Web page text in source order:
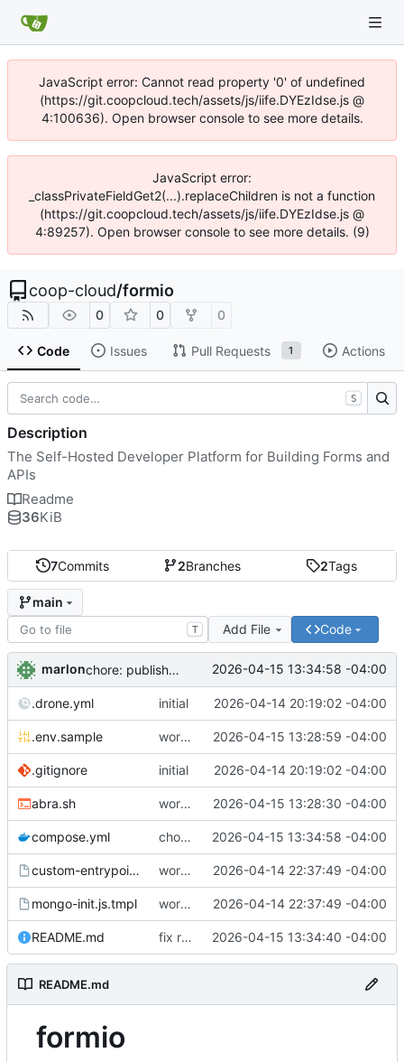
JavaScript error: Cannot read property '0' of undefined
(https://git.coopcloud.tech/assets/js/iife.DYEzIdse.js @
4:100636). Open browser console to see more details.
JavaScript error:
_classPrivateFieldGet2(...).replaceChildren is not a function
(https://git.coopcloud.tech/assets/js/iife.DYEzIdse.js @
4:89257). Open browser console to see more details. (9)
coop-cloud/formio
0 0 0
Code Issues Pull Requests 1 Actions
7Commits 2Branches 2Tags
main
T Add File Code
marlon chore: publish 0.1.1+4.6.2 release 2026-04-15 13:34:58 -04:00
.drone.yml initial 2026-04-14 20:19:02 -04:00
.env.sample working 2026-04-15 13:28:59 -04:00
.gitignore initial 2026-04-14 20:19:02 -04:00
abra.sh working 2026-04-15 13:28:30 -04:00
compose.yml chore: publish 0.1.1+4.6.2 release 2026-04-15 13:34:58 -04:00
custom-entrypoint.sh.tmpl working 2026-04-14 22:37:49 -04:00
mongo-init.js.tmpl working 2026-04-14 22:37:49 -04:00
README.md fix readme 2026-04-15 13:34:40 -04:00
README.md
formio
S
Description
The Self-Hosted Developer Platform for Building Forms and
APIs
Readme
36KiB